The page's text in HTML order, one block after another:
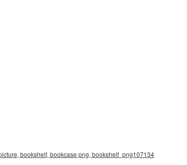
bookshelf, bookcase png, bookshelf_png107134